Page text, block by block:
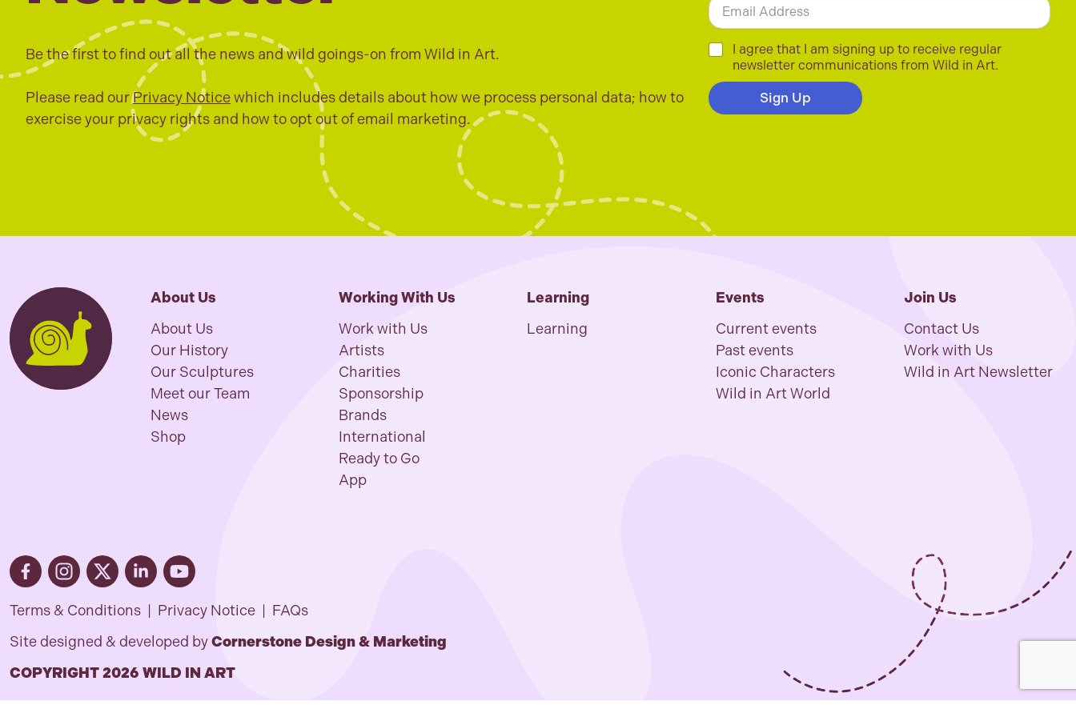
Be the first to find out all the news and wild goings-on from Wild in Art.
Please read ourPrivacy Noticewhich includes details about how we process personal data; how to
exercise your privacy rights and how to opt out of email marketing.
m
a
i
l
C
c
k
I agree that I am signing up to receive regular
newsletter communications from Wild in Art.
Sign Up
About Us
About Us
Our History
Our Sculptures
Meet our Team
News
Shop
Working With Us
Work with Us
Artists
Charities
Sponsorship
Brands
International
Ready to Go
App
Learning
Learning
Events
Current events
Past events
Iconic Characters
Wild in Art World
Join Us
Contact Us
Work with Us
Wild in Art Newsletter
Terms & Conditions | Privacy Notice | FAQs
Site designed & developed byCornerstone Design & Marketing
COPYRIGHT 2026 WILD IN ART